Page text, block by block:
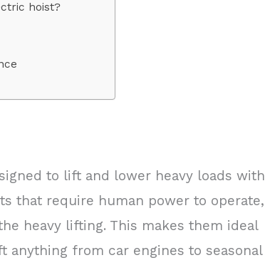
hoist?
to lift and lower heavy loads with
that require human power to operate,
heavy lifting. This makes them ideal
anything from car engines to seasonal